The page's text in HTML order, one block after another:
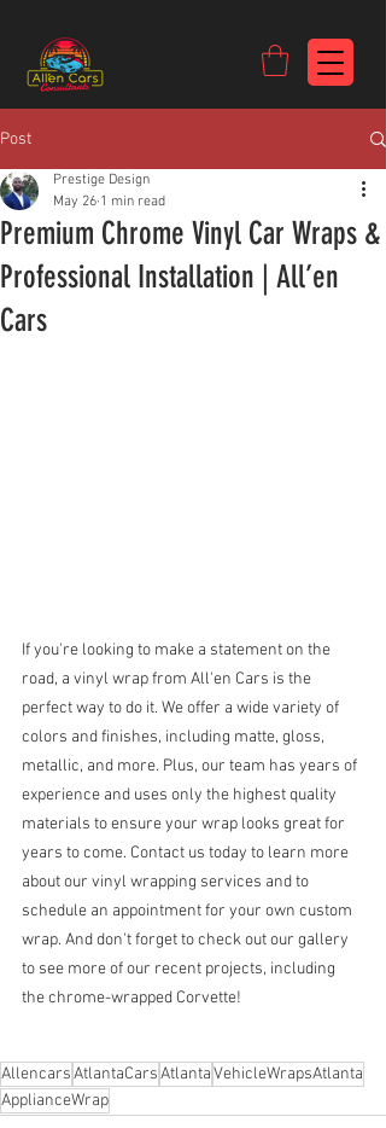
Post
Premium Chrome Vinyl Car Wraps &
Professional Installation | All’en
Cars
Prestige Design
May 26 1 min read
If you're looking to make a statement on the
road, a vinyl wrap from All'en Cars is the
perfect way to do it. We offer a wide variety of
colors and finishes, including matte, gloss,
metallic, and more. Plus, our team has years of
experience and uses only the highest quality
materials to ensure your wrap looks great for
years to come. Contact us today to learn more
about our vinyl wrapping services and to
schedule an appointment for your own custom
wrap. And don't forget to check out our gallery
to see more of our recent projects, including
the chrome-wrapped Corvette!
AllencarsAtlantaCarsAtlantaVehicleWrapsAtlanta
ApplianceWrap